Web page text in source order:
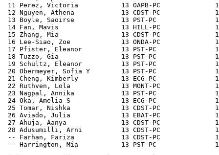
11 Perez, Victoria           13 OAPB-PC
12 Nguyen, Athena            13 CDST-PC
13 Boyle, Saoirse            13 PST-PC
14 Fan, Mavis                13 HILL-PC
15 Zhang, Mia                13 CDST-PC
16 Lee-Siao, Zoe             13 ONDA-PC
17 Pfister, Eleanor          13 PST-PC
18 Tuzzo, Gia                13 PST-PC
19 Schultz, Eleanor          13 PST-PC
20 Obermeyer, Sofia Y        13 PST-PC
21 Cheng, Kimberly           13 ECG-PC
22 Ruthven, Lola             13 MONT-PC
23 Nagpal, Annika            13 PST-PC
24 Oka, Amelia S             13 ECG-PC
25 Tomar, Nishka             13 CDST-PC
26 Aviado, Julia             13 EBAT-PC
27 Ahuja, Aanya              13 CDST-PC
28 Adusumilli, Arni          13 CDST-PC
-- Farhan, Fariza            13 CDST-PC
-- Harrington, Mia           13 PST-PC